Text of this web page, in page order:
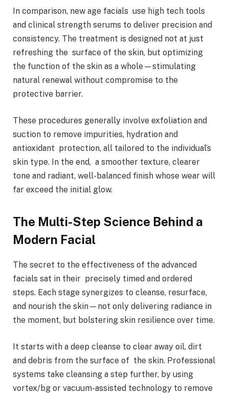
In comparison, new age facials use high tech tools
and clinical strength serums to deliver precision and
consistency. The treatment is designed not at just
refreshing the surface of the skin, but optimizing
the function of the skin as a whole—stimulating
natural renewal without compromise to the
protective barrier.
These procedures generally involve exfoliation and
suction to remove impurities, hydration and
antioxidant protection, all tailored to the individual’s
skin type. In the end, a smoother texture, clearer
tone and radiant, well-balanced finish whose wear will
far exceed the initial glow.
The Multi-Step Science Behind a
Modern Facial
The secret to the effectiveness of the advanced
facials sat in their precisely timed and ordered
steps. Each stage synergizes to cleanse, resurface,
and nourish the skin—not only delivering radiance in
the moment, but bolstering skin resilience over time.
It starts with a deep cleanse to clear away oil, dirt
and debris from the surface of the skin. Professional
systems take cleansing a step further, by using
vortex/bg or vacuum-assisted technology to remove